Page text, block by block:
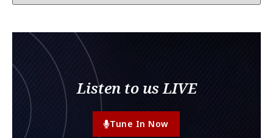
Listen to us LIVE
Tune In Now